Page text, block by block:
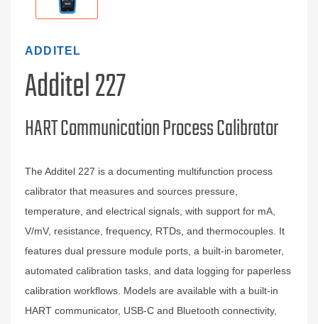
ADDITEL
Additel 227
HART Communication Process Calibrator
The Additel 227 is a documenting multifunction process
calibrator that measures and sources pressure,
temperature, and electrical signals, with support for mA,
V/mV, resistance, frequency, RTDs, and thermocouples. It
features dual pressure module ports, a built‑in barometer,
automated calibration tasks, and data logging for paperless
calibration workflows. Models are available with a built‑in
HART communicator, USB‑C and Bluetooth connectivity,